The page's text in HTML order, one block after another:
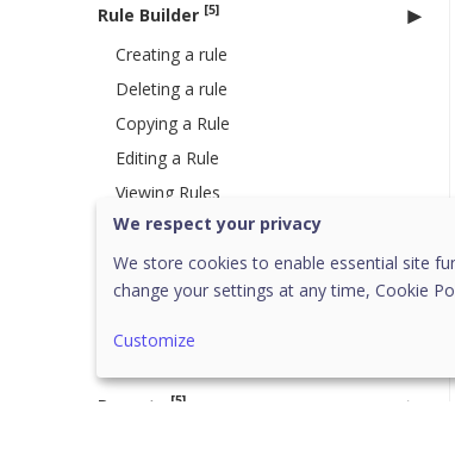
Rule Builder [5]
Creating a rule
Deleting a rule
Copying a Rule
Editing a Rule
Viewing Rules
Connectors
Connector
Reports [5]
We respect your privacy
We store cookies to enable essential site
change your settings at any time, Cookie
Customize